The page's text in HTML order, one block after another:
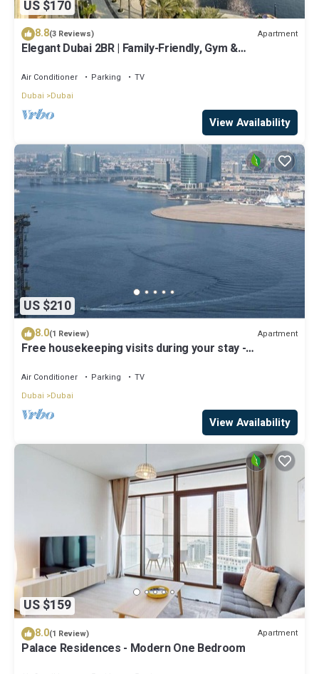
US $170
8.8(3 Reviews) Apartment
Elegant Dubai 2BR | Family-Friendly, Gym &
Air Conditioner Parking
TV
Dubai
Dubai
View Availability
US $210
8.0(1 Review) Apartment
Free housekeeping visits during your stay -
Stunning Views Sleeps 4
Air Conditioner Parking
TV
Dubai
Dubai
View Availability
US $159
8.0(1 Review) Apartment
Palace Residences - Modern One Bedroom